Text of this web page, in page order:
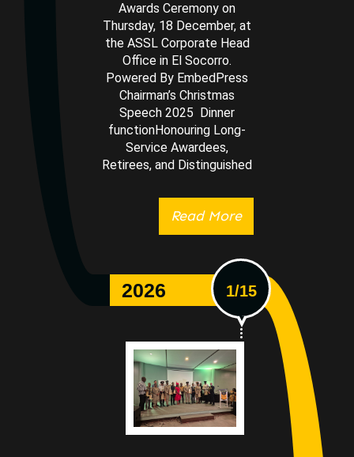
Awards Ceremony on
Thursday, 18 December, at
the ASSL Corporate Head
Office in El Socorro.
Powered By EmbedPress
Chairman’s Christmas
Speech 2025 Dinner
functionHonouring Long-
Service Awardees,
Retirees, and Distinguished
Read More
2026 1/15